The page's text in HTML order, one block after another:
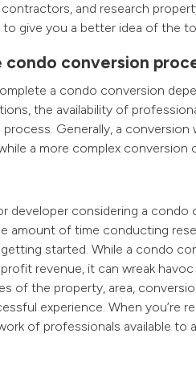
and research
to give you a better idea of the
condo conversion
a condo conversion
the availability of
process. Generally, a
a more complex conversion
developer considering a
amount of time conducting
started. While a condo
revenue, it can wreak
of the property, area,
experience. When you’re
of professionals available to